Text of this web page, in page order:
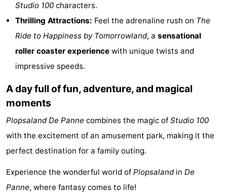
Swimming
pools
-
Cycling
Hiking
Horse
riding
-
Golf
courses
-
Surfing
Food
Beverages
Practical
Studio 100 characters.
Thrilling Attractions: Feel the adrenaline rush on The
Ride to Happiness by Tomorrowland, a sensational
roller coaster experience with unique twists and
impressive speeds.
A day full of fun, adventure, and magical
moments
Plopsaland De Panne combines the magic of Studio 100
with the excitement of an amusement park, making it the
perfect destination for a family outing.
Experience the wonderful world of Plopsalandin De
Panne, where fantasy comes to life!